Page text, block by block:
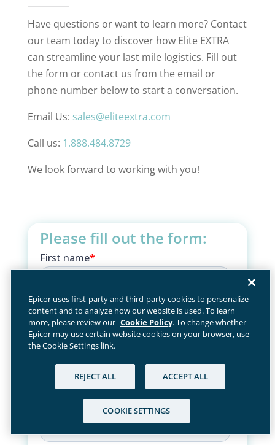
Have questions or want to learn more? Contact
our team today to discover how Elite EXTRA
can streamline your last mile logistics. Fill out
the form or contact us from the email or
phone number below to start a conversation.
Email Us: sales@eliteextra.com
Call us: 1.888.484.8729
We look forward to working with you!
Please fill out the form:
Epicor uses first-party and third-party cookies to personalize
content and to analyze how our website is used. To learn
more, please review our Cookie Policy. To change whether
Epicor may use certain website cookies on your browser, use
the Cookie Settings link.
REJECT ALL ACCEPT ALL
COOKIE SETTINGS